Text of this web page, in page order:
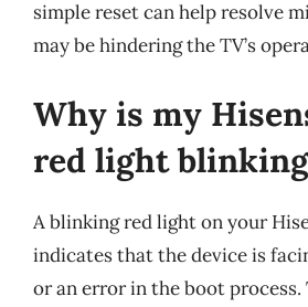
simple reset can help resolve
may be hindering the TV’s
Why is my
red light
A blinking red light on your
indicates that the device is
or an error in the boot process.